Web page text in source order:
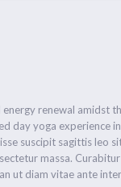
renewal amidst
day yoga experience
suscipit sagittis leo
massa.
ut diam vitae ante